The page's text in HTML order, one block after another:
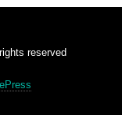
reserved